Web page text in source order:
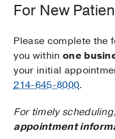
For New
Please complete the
you within one
your initial
214-645-8000.
For timely scheduling,
appointment